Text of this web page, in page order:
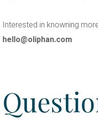
Interested in knowning
hello@oliphan.com